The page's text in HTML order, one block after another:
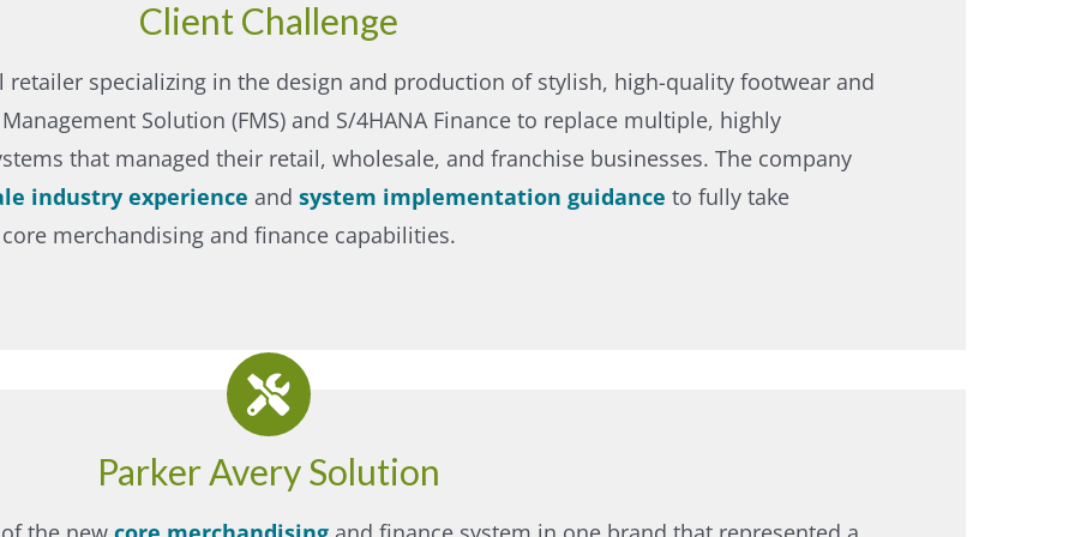
Client Challenge
specializing in the design and production of stylish, high-quality footwear and
Management Solution (FMS) and S/4HANA Finance to replace multiple, highly
that managed their retail, wholesale, and franchise businesses. The company
industry experience and system implementation guidance to fully take
merchandising and finance capabilities.
Parker Avery Solution